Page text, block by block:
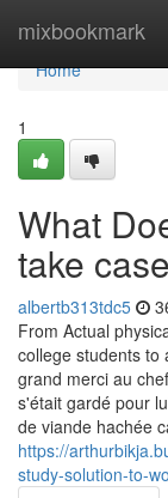
mixbookmark
Home
Home
1
What
take
albertb313tdc5
From Actual
college students to
grand merci au
s'était gardé pour
de viande hachée
https://
study-solution-to-